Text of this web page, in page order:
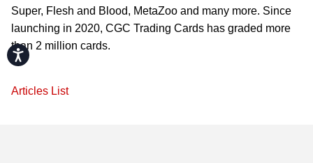
Accessibility
Super, Flesh and Blood, MetaZoo and many more. Since
launching in 2020, CGC Trading Cards has graded more
than 2 million cards.
Articles List